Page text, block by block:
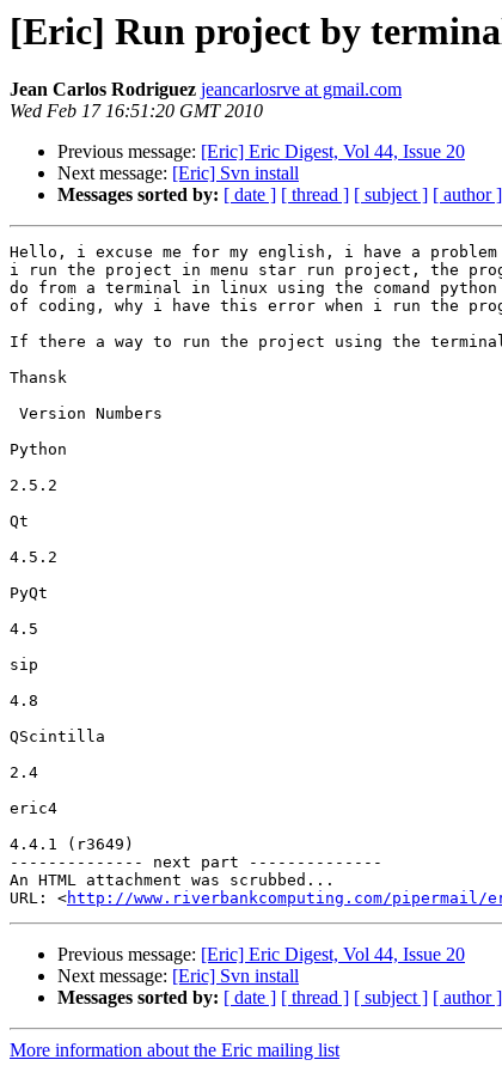
[Eric] Run project by
Jean Carlos Rodriguez jeancarlosrve at gmail.com
Wed Feb 17 16:51:20 GMT 2010
Previous message: [Eric] Eric Digest, Vol 44, Issue 20
Next message: [Eric] Svn install
Messages sorted by: [ date ] [ thread ] [ subject ] [ author ]
Hello, i excuse me for my english, i have a
i run the project in menu star run project, the
do from a terminal in linux using the comand
of coding, why i have this error when i run the
If there a way to run the project using the
Thansk
Version Numbers
Python
2.5.2
Qt
4.5.2
PyQt
4.5
sip
4.8
QScintilla
2.4
eric4
4.4.1 (r3649)
-------------- next part --------------
An HTML attachment was scrubbed...
URL: <http://www.riverbankcomputing.com/pipermail/
Previous message: [Eric] Eric Digest, Vol 44, Issue 20
Next message: [Eric] Svn install
Messages sorted by: [ date ] [ thread ] [ subject ] [ author ]
More information about the Eric mailing list